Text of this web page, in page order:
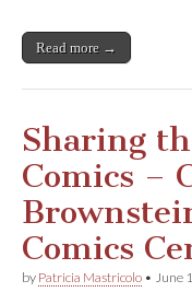
Read more →
Sharing
Comics –
Comics
by Patricia Mastricolo • June